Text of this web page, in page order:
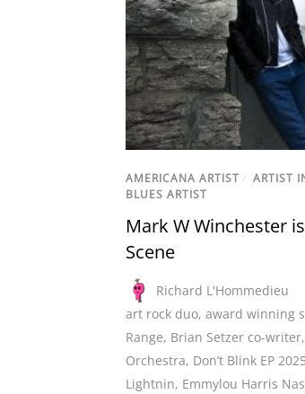
AMERICANA ARTIST / ARTIST
BLUES ARTIST
Mark W Winchester
Scene
Richard L'Hommedieu
art rock duo, award winning
Range, Brian Setzer co-writer,
Orchestra, Don’t Blink EP 2025
Lightnin, Emmylou Harris